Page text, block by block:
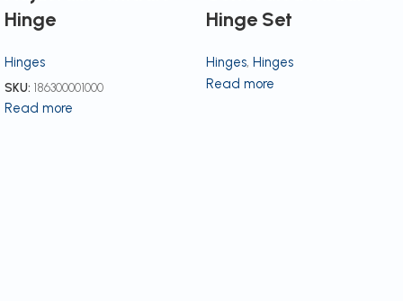
Hinge
Hinges
SKU: 186300001000
Read more
Hinge Set
Hinges, Hinges
Read more